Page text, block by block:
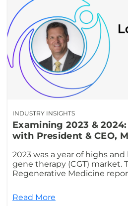
INDUSTRY INSIGHTS
Examining 2023 &
with President & CEO,
2023 was a year of highs
gene therapy (CGT) market.
Regenerative Medicine
Read More